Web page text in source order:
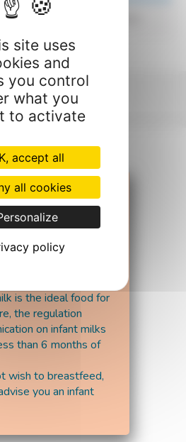
matching your selection.
Laboratoires Vitalaë
recommendations of
till the 6 months
is the ideal food for
the regulation
on infant milks
than 6 months of
wish to breastfeed,
you an infant
site uses
and
you control
what you
to activate
accept all
all cookies
policy